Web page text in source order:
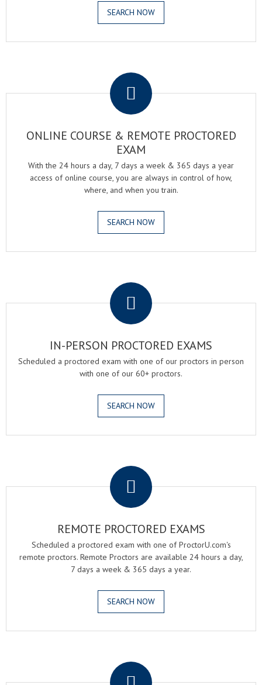
SEARCH NOW
ONLINE COURSE & REMOTE PROCTORED
EXAM
With the 24 hours a day, 7 days a week & 365 days a year
access of online course, you are always in control of how,
where, and when you train.
SEARCH NOW
IN-PERSON PROCTORED EXAMS
Scheduled a proctored exam with one of our proctors in person
with one of our 60+ proctors.
SEARCH NOW
REMOTE PROCTORED EXAMS
Scheduled a proctored exam with one of ProctorU.com's
remote proctors. Remote Proctors are available 24 hours a day,
7 days a week & 365 days a year.
SEARCH NOW